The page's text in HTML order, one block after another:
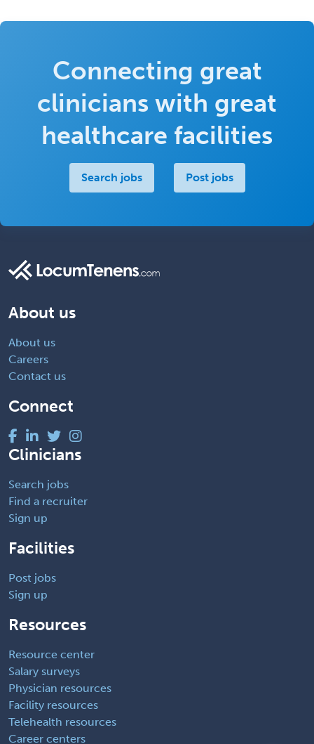
Connecting great
clinicians with great
healthcare facilities
Search jobs Post jobs
About us
About us
Careers
Contact us
Connect
Clinicians
Search jobs
Find a recruiter
Sign up
Facilities
Post jobs
Sign up
Resources
Resource center
Salary surveys
Physician resources
Facility resources
Telehealth resources
Career centers